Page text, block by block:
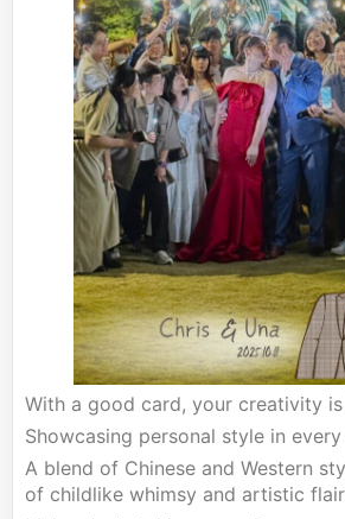
With a good card, your creativity is
Showcasing personal style in
A blend of Chinese and Western
of childlike whimsy and artistic